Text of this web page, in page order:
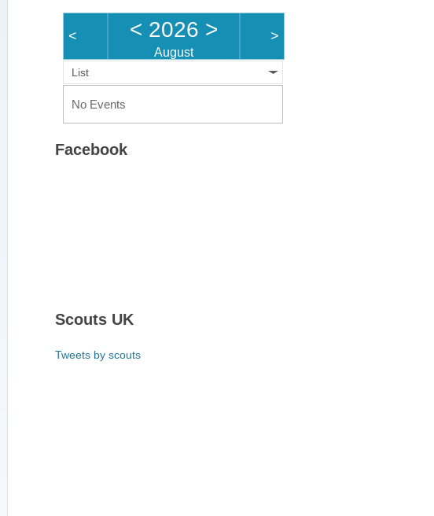
< < 2026 >
August
>
List
No Events
Facebook
Scouts UK
Tweets by scouts